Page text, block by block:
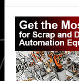
Primary
Sidebar